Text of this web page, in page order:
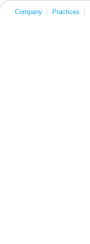
Company Practices